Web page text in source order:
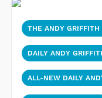
THE ANDY GRIFFITH
DAILY ANDY
ALL-NEW DAILY